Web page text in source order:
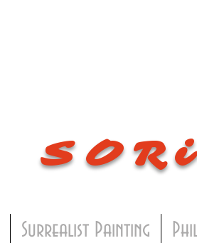
Surrealist Painting